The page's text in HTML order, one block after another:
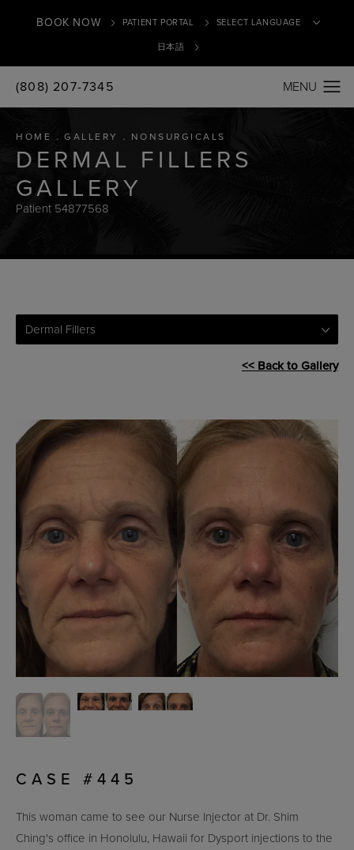
BOOK NOW PATIENT PORTAL
日本語
(808) 207-7345
HOME GALLERY NONSURGICALS
DERMAL FILLERS
GALLERY
Patient 54877568
Dermal Fillers
<< Back to Gallery
CASE #445
This woman came to see our Nurse Injector at Dr. Shim
Ching's office in Honolulu, Hawaii for Dysport injections to the